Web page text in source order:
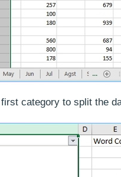
category to split the